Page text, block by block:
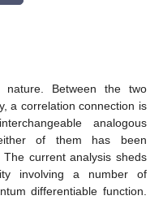
nature. Between the two
a correlation connection is
analogous
of them has been
current analysis sheds
involving a number of
differentiable function.